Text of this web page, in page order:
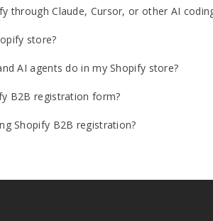
through Claude, Cursor, or other AI
store?
AI agents do in my Shopify store?
B2B registration form?
Shopify B2B registration?